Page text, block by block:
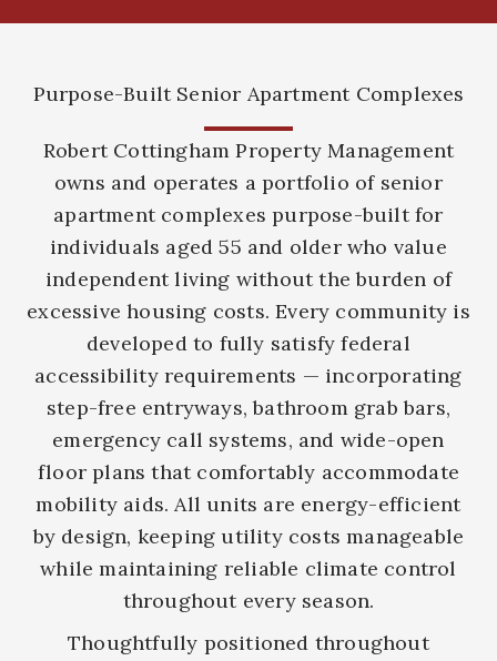
Purpose-Built Senior Apartment Complexes
Robert Cottingham Property Management
owns and operates a portfolio of senior
apartment complexes purpose-built for
individuals aged 55 and older who value
independent living without the burden of
excessive housing costs. Every community is
developed to fully satisfy federal
accessibility requirements — incorporating
step-free entryways, bathroom grab bars,
emergency call systems, and wide-open
floor plans that comfortably accommodate
mobility aids. All units are energy-efficient
by design, keeping utility costs manageable
while maintaining reliable climate control
throughout every season.
Thoughtfully positioned throughout